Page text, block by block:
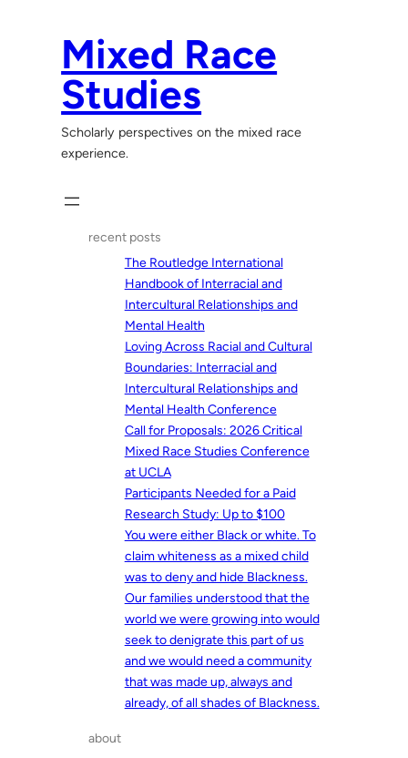
Mixed Race
Studies
Scholarly perspectives on the mixed race
experience.
recent posts
The Routledge International
Handbook of Interracial and
Intercultural Relationships and
Mental Health
Loving Across Racial and Cultural
Boundaries: Interracial and
Intercultural Relationships and
Mental Health Conference
Call for Proposals: 2026 Critical
Mixed Race Studies Conference
at UCLA
Participants Needed for a Paid
Research Study: Up to $100
You were either Black or white. To
claim whiteness as a mixed child
was to deny and hide Blackness.
Our families understood that the
world we were growing into would
seek to denigrate this part of us
and we would need a community
that was made up, always and
already, of all shades of Blackness.
about